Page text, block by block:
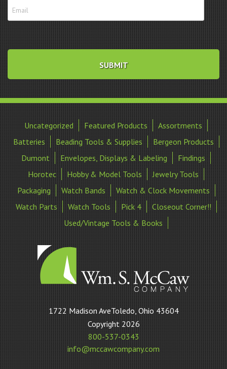
Uncategorized Featured Products
Assortments
Batteries
Beading Tools & Supplies
Bergeon Products
Dumont
Envelopes, Displays & Labeling
Findings
Horotec
Hobby & Model Tools
Jewelry Tools
Packaging
Watch Bands
Watch & Clock Movements
Watch Parts
Watch Tools Pick 4
Closeout Corner!!
Used/Vintage Tools & Books
William
S
McCaw
Company
1722 Madison AveToledo, Ohio 43604
Copyright 2026
800-537-0343
info@mccawcompany.com